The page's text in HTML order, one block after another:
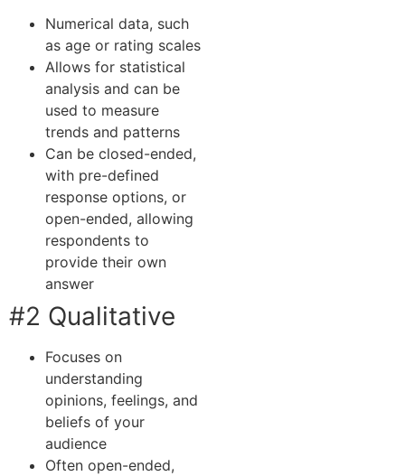
Numerical data, such
as age or rating scales
Allows for statistical
analysis and can be
used to measure
trends and patterns
Can be closed-ended,
with pre-defined
response options, or
open-ended, allowing
respondents to
provide their own
answer
#2 Qualitative
Focuses on
understanding
opinions, feelings, and
beliefs of your
audience
Often open-ended,